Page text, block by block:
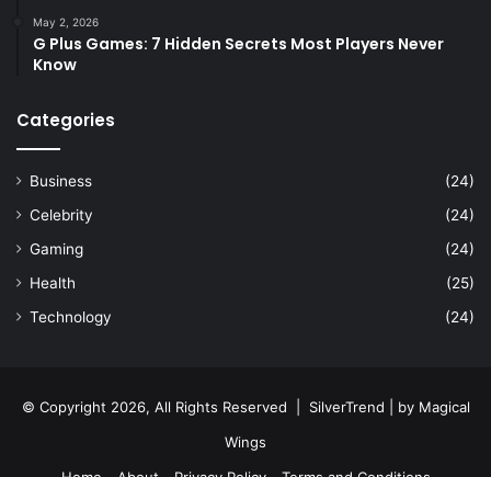
May 2, 2026
G Plus Games: 7 Hidden Secrets Most Players Never
Know
Categories
Business
(24)
Celebrity
(24)
Gaming
(24)
Health
(25)
Technology
(24)
© Copyright 2026, All Rights Reserved | SilverTrend | by Magical
Wings